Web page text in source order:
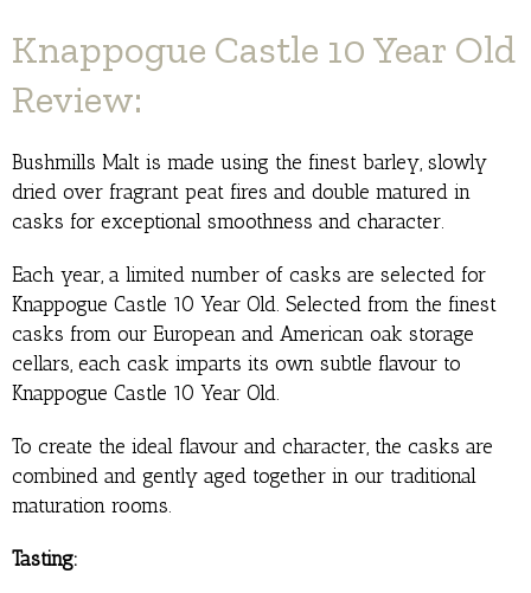
Knappogue Castle 10 Year Old
Review:
Bushmills Malt is made using the finest barley, slowly
dried over fragrant peat fires and double matured in
casks for exceptional smoothness and character.
Each year, a limited number of casks are selected for
Knappogue Castle 10 Year Old. Selected from the finest
casks from our European and American oak storage
cellars, each cask imparts its own subtle flavour to
Knappogue Castle 10 Year Old.
To create the ideal flavour and character, the casks are
combined and gently aged together in our traditional
maturation rooms.
Tasting: